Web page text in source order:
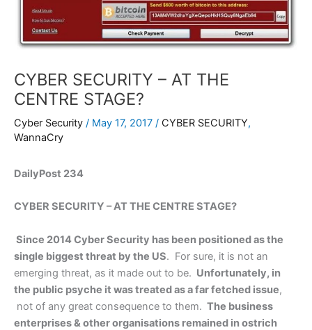
CYBER SECURITY – AT THE
CENTRE STAGE?
Cyber Security / May 17, 2017 / CYBER SECURITY,
WannaCry
DailyPost 234
CYBER SECURITY – AT THE CENTRE STAGE?
Since 2014 Cyber Security has been positioned as the
single biggest threat by the US. For sure, it is not an
emerging threat, as it made out to be. Unfortunately, in
the public psyche it was treated as a far fetched issue,
not of any great consequence to them. The business
enterprises & other organisations remained in ostrich